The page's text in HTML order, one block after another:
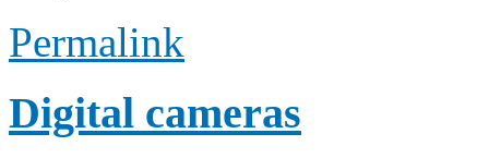
Permalink
Digital cameras